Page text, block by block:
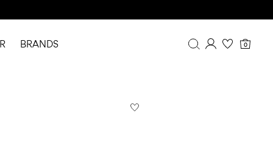
0
BRANDS